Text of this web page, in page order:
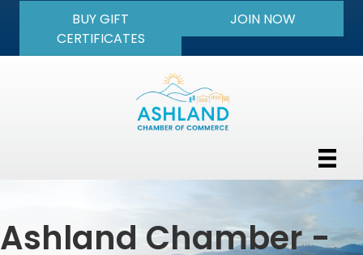
BUY GIFT
CERTIFICATES
JOIN NOW
Ashland Chamber -